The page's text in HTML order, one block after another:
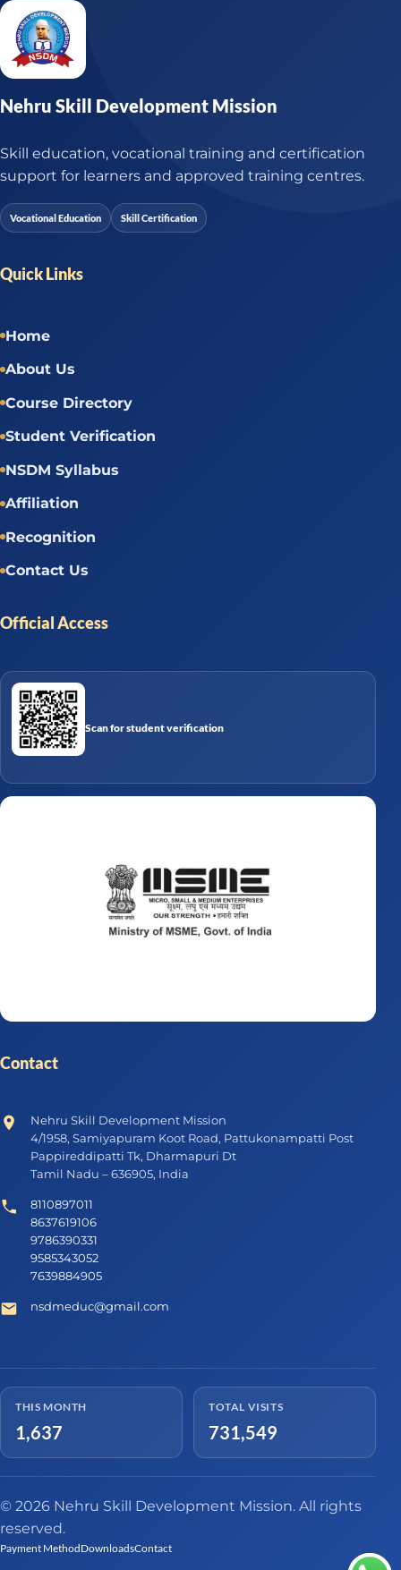
Nehru Skill Development Mission
Skill education, vocational training and certification
support for learners and approved training centres.
Vocational Education Skill Certification
Quick Links
Home
About Us
Course Directory
Student Verification
NSDM Syllabus
Affiliation
Recognition
Contact Us
Official Access
Scan for student verification
Contact
Nehru Skill Development Mission
4/1958, Samiyapuram Koot Road, Pattukonampatti Post
Pappireddipatti Tk, Dharmapuri Dt
Tamil Nadu – 636905, India
8110897011
8637619106
9786390331
9585343052
7639884905
nsdmeduc@gmail.com
THIS MONTH
1,637
TOTAL VISITS
731,549
© 2026 Nehru Skill Development Mission. All rights
reserved.
Payment MethodDownloadsContact